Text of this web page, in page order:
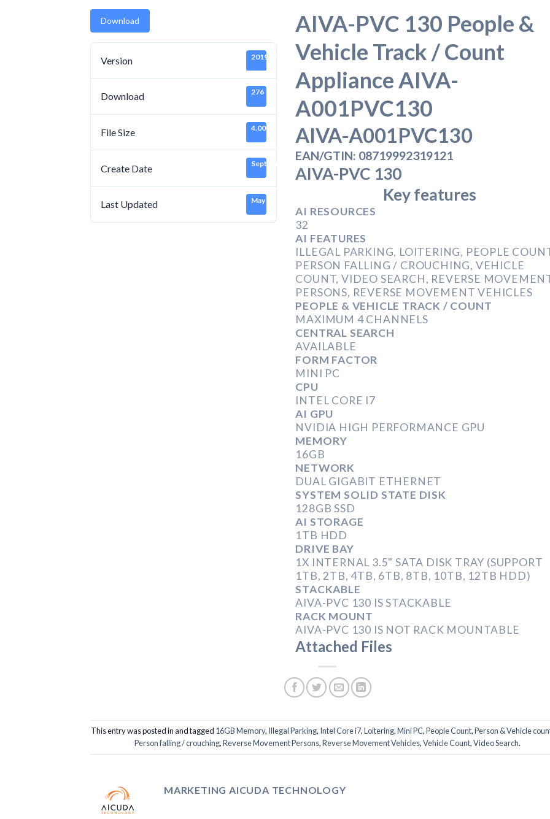
Download
Version 20190919
Download 276
File Size 4.00 KB
Create Date September 1, 2019
Last Updated May 16, 2020
AIVA-PVC 130 People &
Vehicle Track / Count
Appliance AIVA-
A001PVC130
AIVA-A001PVC130
EAN/GTIN: 08719992319121
AIVA-PVC 130
Key features
AI RESOURCES
32
AI FEATURES
ILLEGAL PARKING, LOITERING, PEOPLE
PERSON FALLING / CROUCHING, VEHICLE
COUNT, VIDEO SEARCH, REVERSE
PERSONS, REVERSE MOVEMENT VEHICLES
PEOPLE & VEHICLE TRACK / COUNT
MAXIMUM 4 CHANNELS
CENTRAL SEARCH
AVAILABLE
FORM FACTOR
MINI PC
CPU
INTEL CORE I7
AI GPU
NVIDIA HIGH PERFORMANCE GPU
MEMORY
16GB
NETWORK
DUAL GIGABIT ETHERNET
SYSTEM SOLID STATE DISK
128GB SSD
AI STORAGE
1TB HDD
DRIVE BAY
1X INTERNAL 3.5" SATA DISK TRAY (SUPPORT
1TB, 2TB, 4TB, 6TB, 8TB, 10TB, 12TB HDD)
STACKABLE
AIVA-PVC 130 IS STACKABLE
RACK MOUNT
AIVA-PVC 130 IS NOT RACK MOUNTABLE
Attached Files
This entry was posted in and tagged 16GB Memory, Illegal Parking, Intel Core i7,Loitering,Mini PC,People Count,Person & Vehicle
Person falling / crouching,Reverse Movement Persons,Reverse Movement Vehicles,Vehicle Count,Video Search.
MARKETING AICUDA TECHNOLOGY